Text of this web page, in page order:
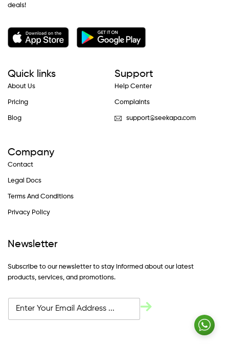
deals!
Quick links
About Us
Pricing
Blog
Support
Help Center
Complaints
support@seekapa.com
Company
Contact
Legal Docs
Terms And Conditions
Privacy Policy
Newsletter
Subscribe to our newsletter to stay informed about our latest
products, services, and promotions.